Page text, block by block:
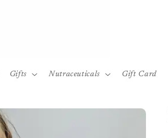
Gifts Nutraceuticals Gift Card